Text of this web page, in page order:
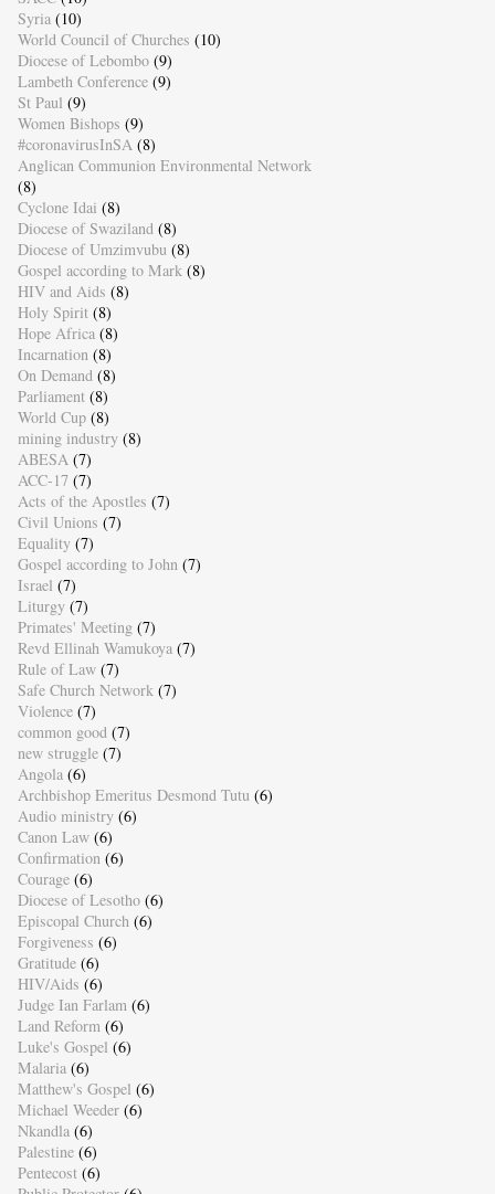
Syria (10)
World Council of Churches (10)
Diocese of Lebombo (9)
Lambeth Conference (9)
St Paul (9)
Women Bishops (9)
#coronavirusInSA (8)
Anglican Communion Environmental Network
(8)
Cyclone Idai (8)
Diocese of Swaziland (8)
Diocese of Umzimvubu (8)
Gospel according to Mark (8)
HIV and Aids (8)
Holy Spirit (8)
Hope Africa (8)
Incarnation (8)
On Demand (8)
Parliament (8)
World Cup (8)
mining industry (8)
ABESA (7)
ACC-17 (7)
Acts of the Apostles (7)
Civil Unions (7)
Equality (7)
Gospel according to John (7)
Israel (7)
Liturgy (7)
Primates' Meeting (7)
Revd Ellinah Wamukoya (7)
Rule of Law (7)
Safe Church Network (7)
Violence (7)
common good (7)
new struggle (7)
Angola (6)
Archbishop Emeritus Desmond Tutu (6)
Audio ministry (6)
Canon Law (6)
Confirmation (6)
Courage (6)
Diocese of Lesotho (6)
Episcopal Church (6)
Forgiveness (6)
Gratitude (6)
HIV/Aids (6)
Judge Ian Farlam (6)
Land Reform (6)
Luke's Gospel (6)
Malaria (6)
Matthew's Gospel (6)
Michael Weeder (6)
Nkandla (6)
Palestine (6)
Pentecost (6)